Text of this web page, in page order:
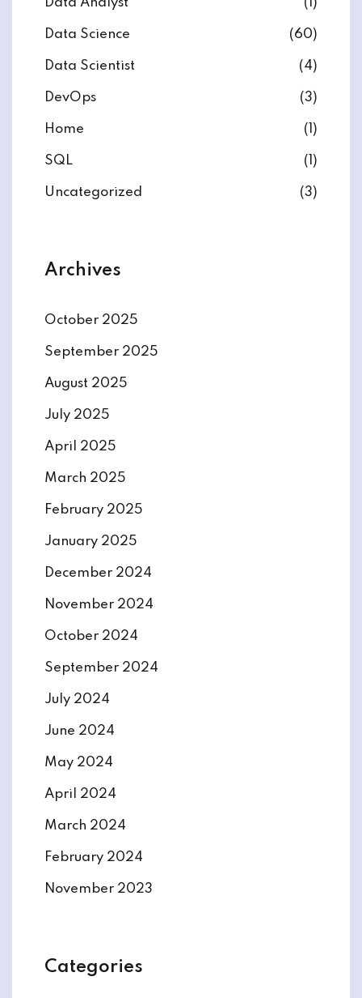
Data Analyst (1)
Data Science (60)
Data Scientist (4)
DevOps (3)
Home (1)
SQL (1)
Uncategorized (3)
Archives
October 2025
September 2025
August 2025
July 2025
April 2025
March 2025
February 2025
January 2025
December 2024
November 2024
October 2024
September 2024
July 2024
June 2024
May 2024
April 2024
March 2024
February 2024
November 2023
Categories